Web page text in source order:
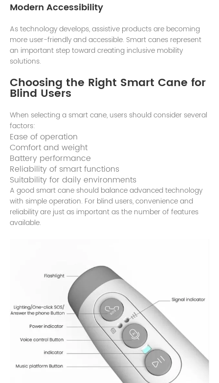
Modern Accessibility
As technology develops, assistive products are becoming
more user-friendly and accessible. Smart canes represent
an important step toward creating inclusive mobility
solutions.
Choosing the Right Smart Cane for
Blind Users
When selecting a smart cane, users should consider several
factors:
Ease of operation
Comfort and weight
Battery performance
Reliability of smart functions
Suitability for daily environments
A good smart cane should balance advanced technology
with simple operation. For blind users, convenience and
reliability are just as important as the number of features
available.